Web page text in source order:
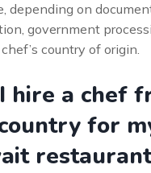
depending on
government
country of origin.
hire a chef
for